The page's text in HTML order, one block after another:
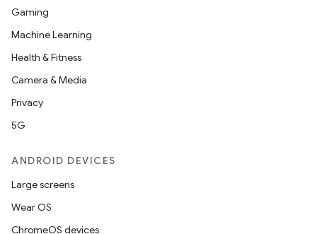
Gaming
Machine Learning
Health & Fitness
Camera & Media
Privacy
5G
ANDROID DEVICES
Large screens
Wear OS
ChromeOS devices